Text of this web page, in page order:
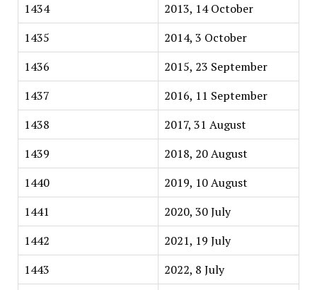
1434
2013, 14 October
1435
2014, 3 October
1436
2015, 23 September
1437
2016, 11 September
1438
2017, 31 August
1439
2018, 20 August
1440
2019, 10 August
1441
2020, 30 July
1442
2021, 19 July
1443
2022, 8 July